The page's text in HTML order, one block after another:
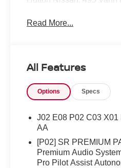
Read More...
All Features
Options Specs
J02 E08 P02 C03
AA
[P02] SR PREMIUM
Premium Audio
Pro Pilot Assist